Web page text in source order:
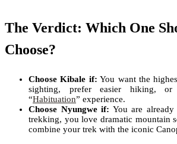
The Verdict: Which One
Choose?
Choose Kibale if: You want the
sighting, prefer easier hiking,
“Habituation” experience.
Choose Nyungwe if: You are already
trekking, you love dramatic mountain
combine your trek with the iconic